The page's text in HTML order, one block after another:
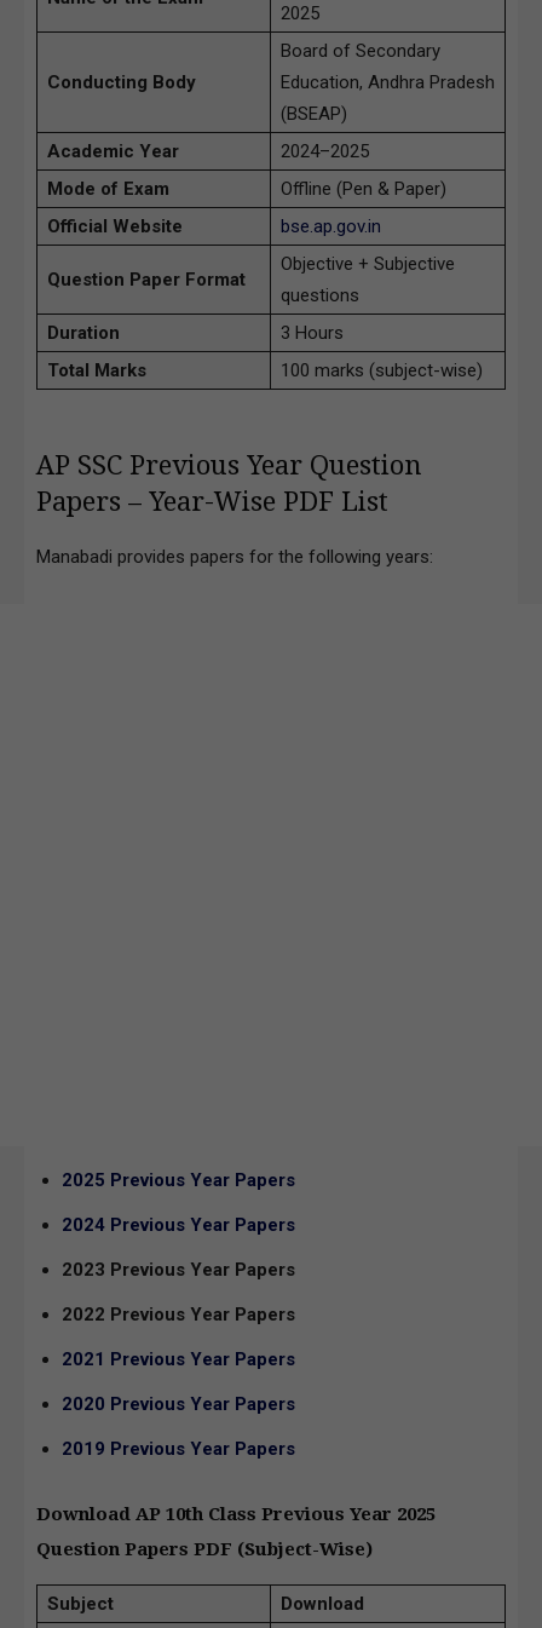
2025
Conducting Body
Board of Secondary
Education, Andhra Pradesh
(BSEAP)
Academic Year
2024–2025
Mode of Exam
Offline (Pen & Paper)
Official Website
bse.ap.gov.in
Question Paper Format
Objective + Subjective
questions
Duration
3 Hours
Total Marks
100 marks (subject-wise)
AP SSC Previous Year Question
Papers – Year-Wise PDF List
Manabadi provides papers for the following years:
2025 Previous Year Papers
2024 Previous Year Papers
2023 Previous Year Papers
2022 Previous Year Papers
2021 Previous Year Papers
2020 Previous Year Papers
2019 Previous Year Papers
Download AP 10th Class Previous Year 2025
Question Papers PDF (Subject-Wise)
Subject
Download